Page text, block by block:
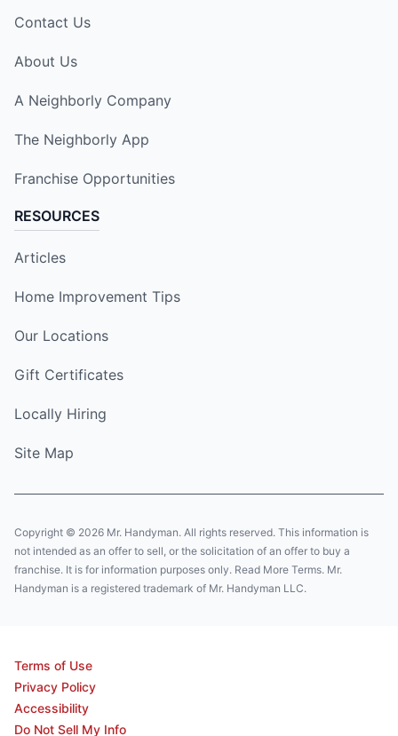
Contact Us
About Us
A Neighborly Company
The Neighborly App
Franchise Opportunities
RESOURCES
Articles
Home Improvement Tips
Our Locations
Gift Certificates
Locally Hiring
Site Map
Copyright © 2026 Mr. Handyman. All rights reserved. This information is
not intended as an offer to sell, or the solicitation of an offer to buy a
franchise. It is for information purposes only. Read More Terms. Mr.
Handyman is a registered trademark of Mr. Handyman LLC.
Terms of Use
Privacy Policy
Accessibility
Do Not Sell My Info